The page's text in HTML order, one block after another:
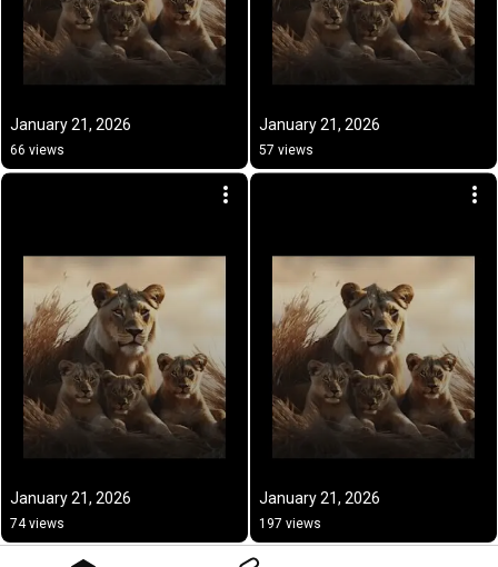
January 21, 2026
66 views
January 21, 2026
57 views
January 21, 2026
74 views
January 21, 2026
197 views